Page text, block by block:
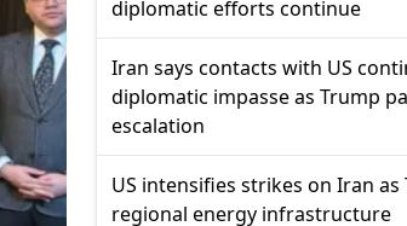
diplomatic efforts continue
Iran says contacts with US
diplomatic impasse as Trump
escalation
US intensifies strikes on Iran
regional energy infrastructure